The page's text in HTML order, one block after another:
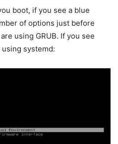
boot, if you see a blue
of options just before
using GRUB. If you see
systemd: